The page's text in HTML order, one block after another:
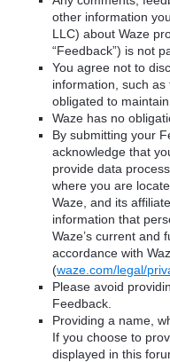
other information
LLC) about Waze
“Feedback”) is not
You agree not to
information, such
obligated to
Waze has no
By submitting your
acknowledge that
provide data
where you are
Waze, and its
information that
Waze’s current and
accordance with
(waze.com/legal/
Please avoid
Feedback.
Providing a name,
If you choose to
displayed in this